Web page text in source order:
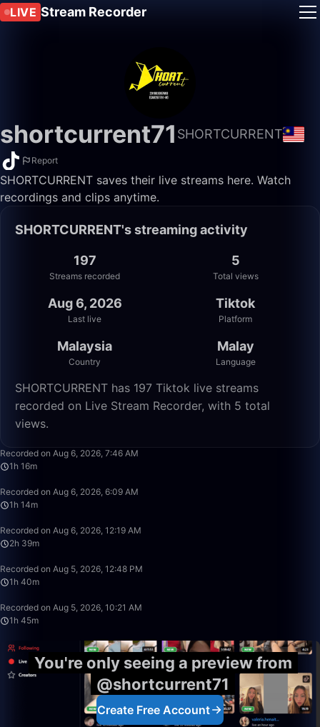
LIVE Stream Recorder
shortcurrent71 SHORTCURRENT
Report
SHORTCURRENT saves their live streams here. Watch
recordings and clips anytime.
SHORTCURRENT's streaming activity
197
Streams recorded
5
Total views
Aug 6, 2026
Last live
Tiktok
Platform
Malaysia
Country
Malay
Language
SHORTCURRENT has 197 Tiktok live streams
recorded on Live Stream Recorder, with 5 total
views.
Recorded on Aug 6, 2026, 7:46 AM
1h 16m
Recorded on Aug 6, 2026, 6:09 AM
1h 14m
Recorded on Aug 6, 2026, 12:19 AM
2h 39m
Recorded on Aug 5, 2026, 12:48 PM
1h 40m
Recorded on Aug 5, 2026, 10:21 AM
1h 45m
You're only seeing a preview from
@shortcurrent71
Create Free Account